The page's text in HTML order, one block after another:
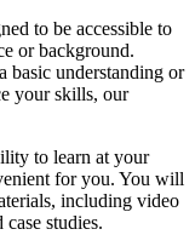
to be accessible to
or background.
basic understanding or
your skills, our
to learn at your
for you. You will
including video
studies.